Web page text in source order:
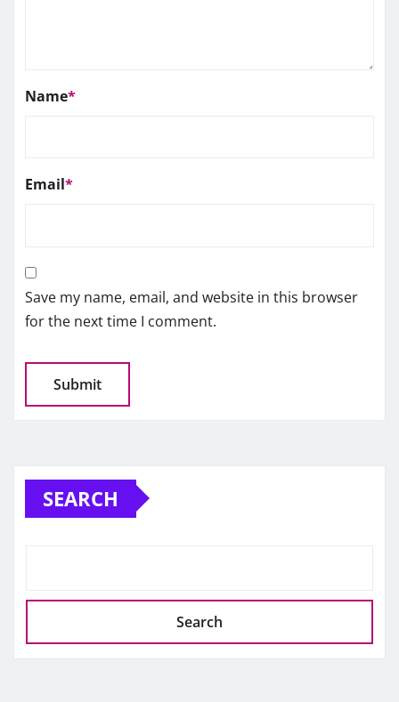
Name*
Email*
Save my name, email, and website in this browser
for the next time I comment.
SEARCH
Search